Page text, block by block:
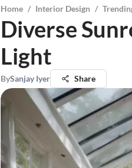
Home / Interior Design /
Diverse
Light
BySanjay Iyer Share